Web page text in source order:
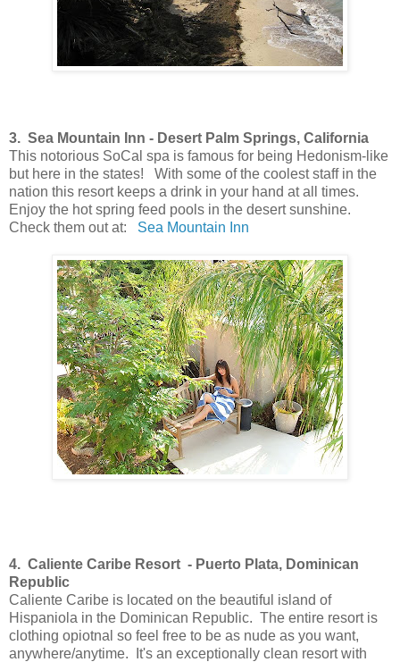
3. Sea Mountain Inn - Desert Palm Springs, California
This notorious SoCal spa is famous for being Hedonism-like
but here in the states! With some of the coolest staff in the
nation this resort keeps a drink in your hand at all times.
Enjoy the hot spring feed pools in the desert sunshine.
Check them out at: Sea Mountain Inn
4. Caliente Caribe Resort - Puerto Plata, Dominican
Republic
Caliente Caribe is located on the beautiful island of
Hispaniola in the Dominican Republic. The entire resort is
clothing opiotnal so feel free to be as nude as you want,
anywhere/anytime. It's an exceptionally clean resort with